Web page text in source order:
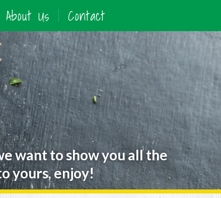
About Us Contact
want to show you all the
yours, enjoy!